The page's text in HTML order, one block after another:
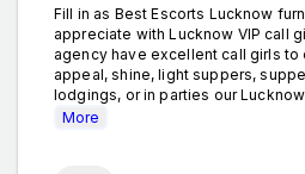
Fill in as Best Escorts Lucknow
appreciate with Lucknow VIP call
agency have excellent call girls
appeal, shine, light suppers,
lodgings, or in parties our
More